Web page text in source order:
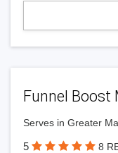
Funnel Boost
Serves in Greater
5 8